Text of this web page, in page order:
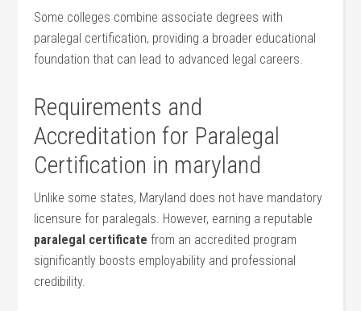
Some colleges combine associate degrees ‍with
paralegal certification, providing a broader educational
foundation that can lead to advanced ⁣legal careers.
Requirements and
Accreditation for Paralegal
Certification in maryland
Unlike some states,​ Maryland does not have ‌mandatory
licensure⁤ for paralegals. However, earning a reputable
paralegal certificate from an⁣ accredited program
significantly boosts employability and professional
credibility.